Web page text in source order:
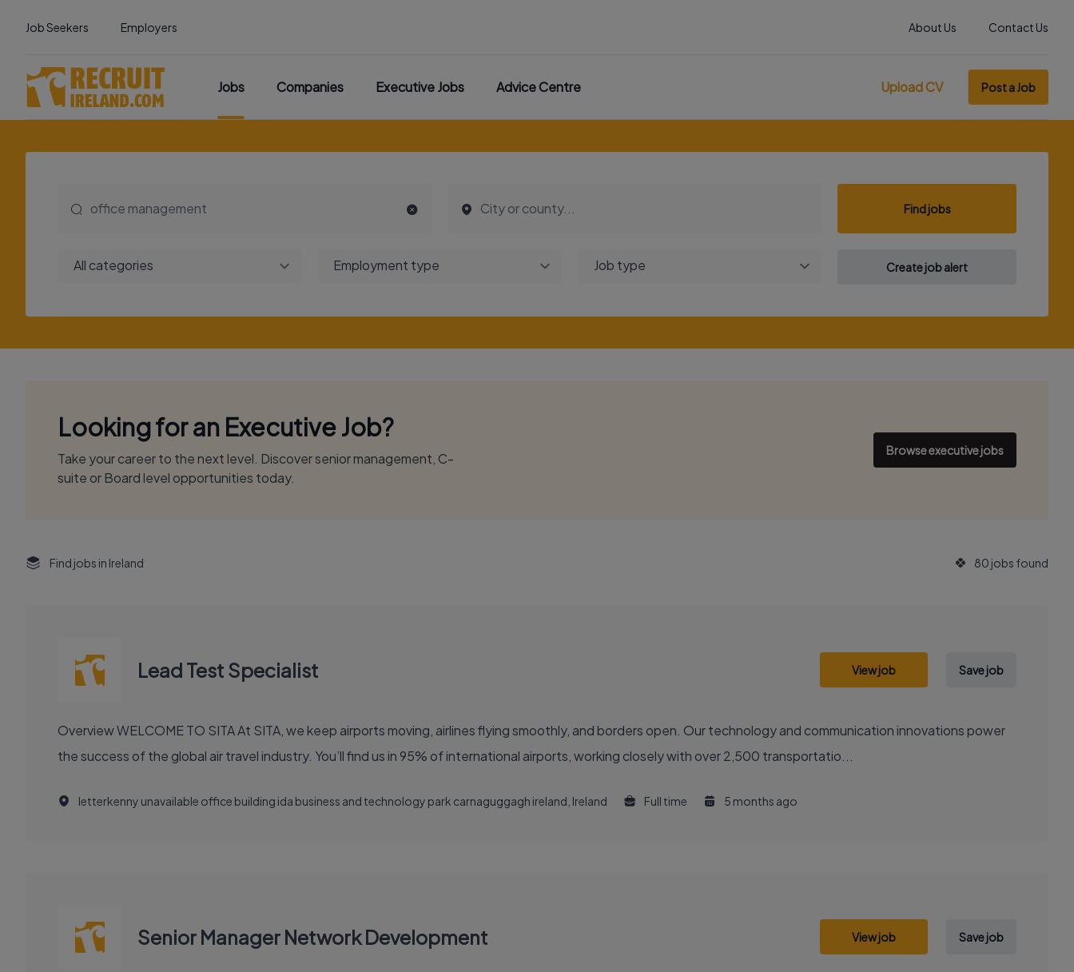
Job Seekers Employers About Us Contact Us
Jobs Companies Executive Jobs Advice Centre Upload CV Post a Job
Find jobs
All categories Employment type Job type Create job alert
Looking for an Executive Job?
Take your career to the next level. Discover senior management, C-
suite or Board level opportunities today.
Browse executive jobs
Find jobs in Ireland 80 jobs found
Lead Test Specialist View job Save job
Overview WELCOME TO SITA At SITA, we keep airports moving, airlines flying smoothly, and borders open. Our technology and communication innovations power
the success of the global air travel industry. You’ll find us in 95% of international airports, working closely with over 2,500 transportatio...
letterkenny unavailable office building ida business and technology park carnaguggagh ireland, Ireland Full time 5 months ago
Senior Manager Network Development View job Save job